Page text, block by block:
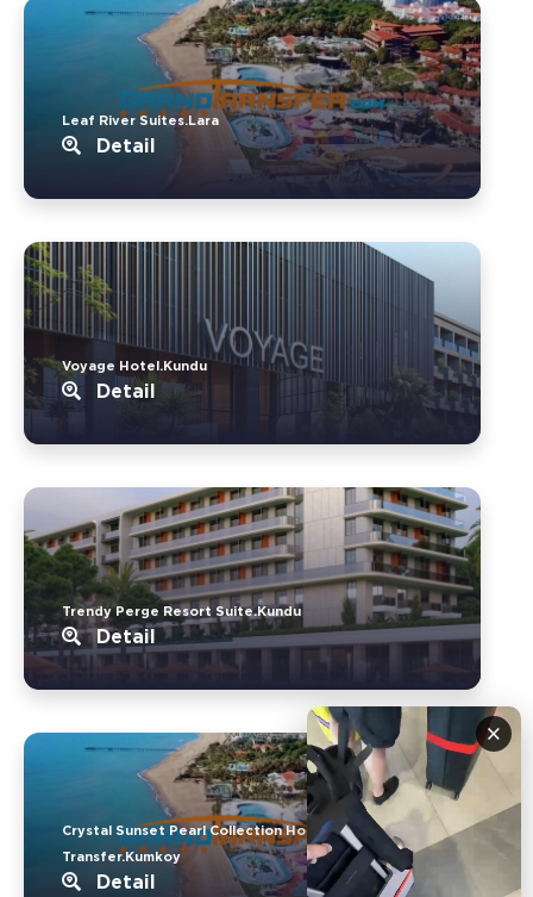
×
Leaf River Suites.Lara
Detail
Voyage Hotel.Kundu
Detail
Trendy Perge Resort Suite.Kundu
Detail
Crystal Sunset Pearl Collection Hotel
Transfer.Kumkoy
Detail